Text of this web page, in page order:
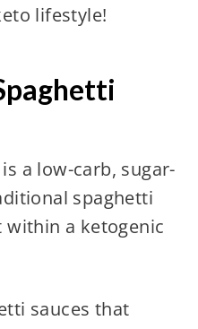
lifestyle!
a low-carb, sugar-
spaghetti
within a ketogenic
sauces that